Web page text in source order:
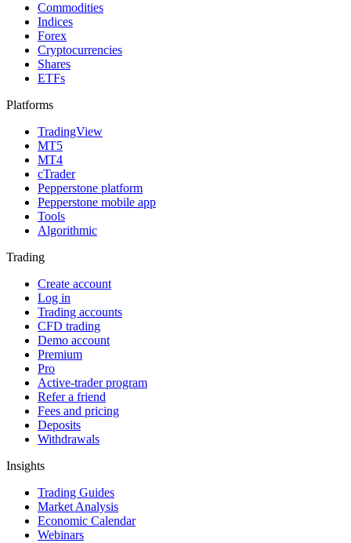
Commodities
Indices
Forex
Cryptocurrencies
Shares
ETFs
Platforms
TradingView
MT5
MT4
cTrader
Pepperstone platform
Pepperstone mobile app
Tools
Algorithmic
Trading
Create account
Log in
Trading accounts
CFD trading
Demo account
Premium
Pro
Active-trader program
Refer a friend
Fees and pricing
Deposits
Withdrawals
Insights
Trading Guides
Market Analysis
Economic Calendar
Webinars